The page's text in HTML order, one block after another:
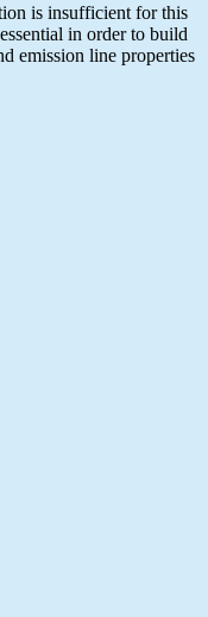
is insufficient for this
in order to build
emission line properties